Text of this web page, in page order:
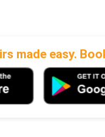
made easy.